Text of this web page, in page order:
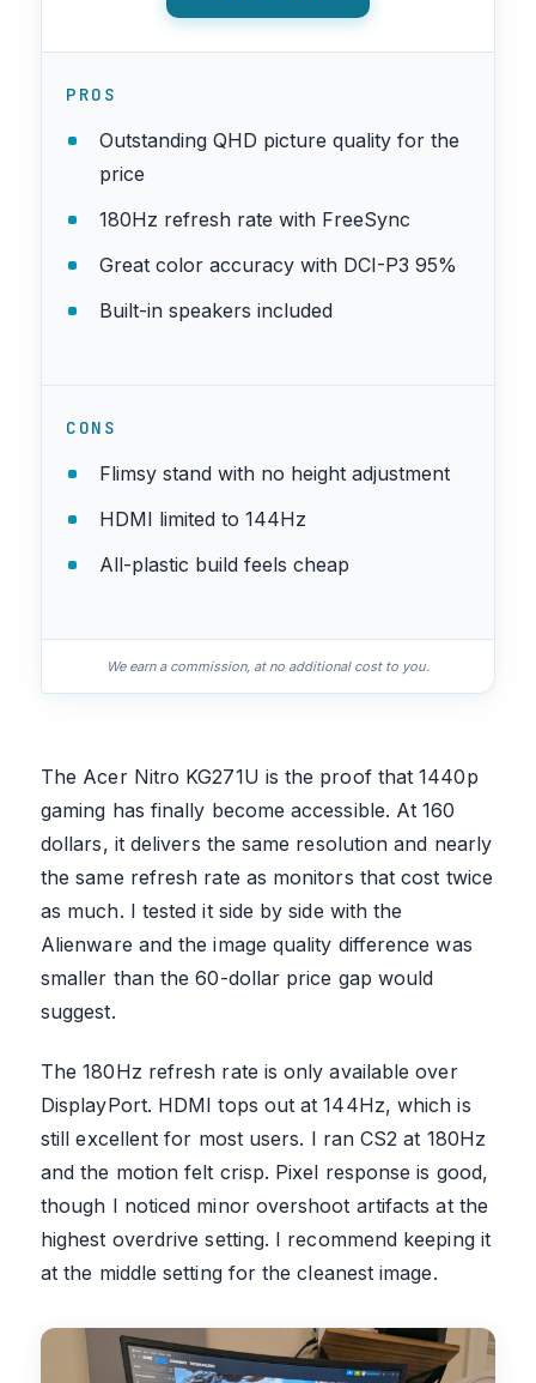
PROS
Outstanding QHD picture quality for the
price
180Hz refresh rate with FreeSync
Great color accuracy with DCI-P3 95%
Built-in speakers included
CONS
Flimsy stand with no height adjustment
HDMI limited to 144Hz
All-plastic build feels cheap
We earn a commission, at no additional cost to you.
The Acer Nitro KG271U is the proof that 1440p
gaming has finally become accessible. At 160
dollars, it delivers the same resolution and nearly
the same refresh rate as monitors that cost twice
as much. I tested it side by side with the
Alienware and the image quality difference was
smaller than the 60-dollar price gap would
suggest.
The 180Hz refresh rate is only available over
DisplayPort. HDMI tops out at 144Hz, which is
still excellent for most users. I ran CS2 at 180Hz
and the motion felt crisp. Pixel response is good,
though I noticed minor overshoot artifacts at the
highest overdrive setting. I recommend keeping it
at the middle setting for the cleanest image.